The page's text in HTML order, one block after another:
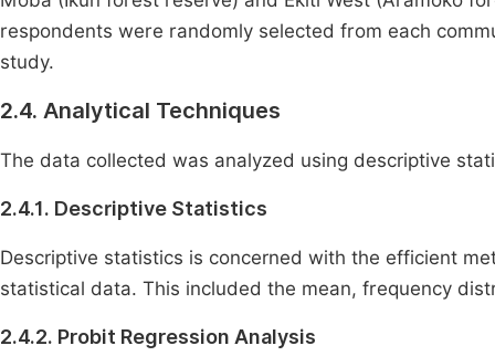
respondents were randomly selected from each
study.
2.4. Analytical Techniques
The data collected was analyzed using descriptive
2.4.1. Descriptive Statistics
Descriptive statistics is concerned with the efficient
statistical data. This included the mean, frequency
2.4.2. Probit Regression Analysis